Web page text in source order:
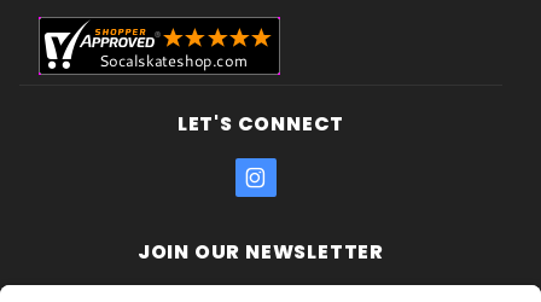
LET'S CONNECT
JOIN OUR NEWSLETTER